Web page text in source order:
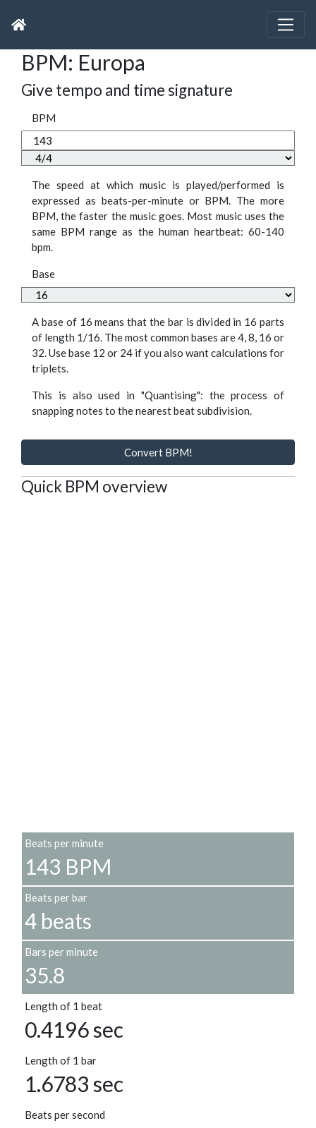
BPM: Europa
Give tempo and time signature
BPM
The speed at which music is played/performed is
expressed as beats-per-minute or BPM. The more
BPM, the faster the music goes. Most music uses the
same BPM range as the human heartbeat: 60-140
bpm.
Base
A base of 16 means that the bar is divided in 16 parts
of length 1/16. The most common bases are 4, 8, 16 or
32. Use base 12 or 24 if you also want calculations for
triplets.
This is also used in "Quantising": the process of
snapping notes to the nearest beat subdivision.
Convert BPM!
Quick BPM overview
Beats per minute
143 BPM
Beats per bar
4 beats
Bars per minute
35.8
Length of 1 beat
0.4196 sec
Length of 1 bar
1.6783 sec
Beats per second